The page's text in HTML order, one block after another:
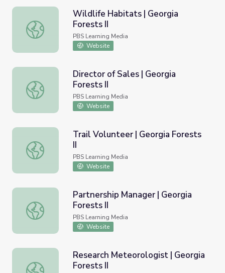
Wildlife Habitats | Georgia Forests II
Wildlife Habitats | Georgia
Forests II
PBS Learning Media
Website
Director of Sales | Georgia Forests II
Director of Sales | Georgia
Forests II
PBS Learning Media
Website
Trail Volunteer | Georgia Forests II
Trail Volunteer | Georgia Forests
II
PBS Learning Media
Website
Partnership Manager | Georgia Forests II
Partnership Manager | Georgia
Forests II
PBS Learning Media
Website
Research Meteorologist | Georgia Forests II
Research Meteorologist | Georgia
Forests II